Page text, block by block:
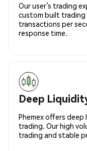
Our user’s trading
custom built trading
transactions per
response time.
Deep
Phemex offers
trading. Our high
trading and stable